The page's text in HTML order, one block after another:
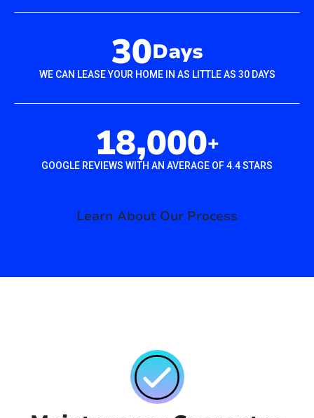
30Days
WE CAN LEASE YOUR HOME IN AS LITTLE AS 30 DAYS
18,000+
GOOGLE REVIEWS WITH AN AVERAGE OF 4.4 STARS
Learn About Our Process